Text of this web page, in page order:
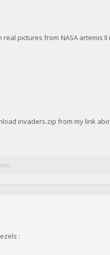
pictures from NASA artemis
invaders.zip from my link
: